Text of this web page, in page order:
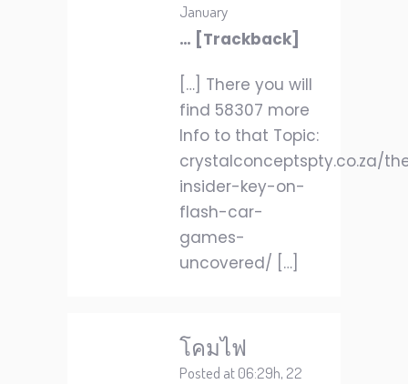
January
… [Trackback]
[…] There you will
find 58307 more
Info to that Topic:
crystalconceptspty.co.za/
insider-key-on-
flash-car-
games-
uncovered/ […]
โคมไฟ
Posted at 06:29h, 22